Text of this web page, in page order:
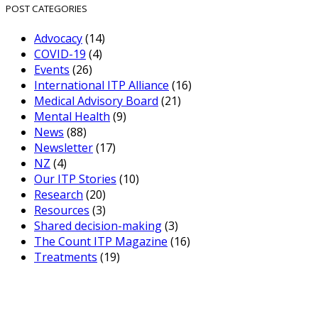
POST CATEGORIES
Advocacy(14)
COVID-19 (4)
Events (26)
International ITP Alliance (16)
Medical Advisory Board (21)
Mental Health (9)
News (88)
Newsletter(17)
NZ (4)
Our ITP Stories (10)
Research (20)
Resources (3)
Shared decision-making(3)
The Count ITP Magazine (16)
Treatments (19)